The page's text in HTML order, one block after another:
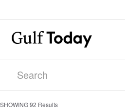
SHOWING92 Results